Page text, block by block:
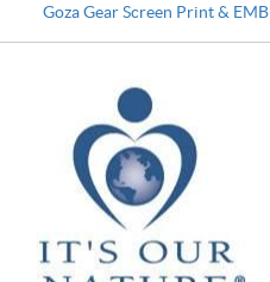
Goza Gear Screen Print & EMB